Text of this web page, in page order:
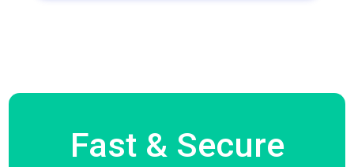
Fast & Secure